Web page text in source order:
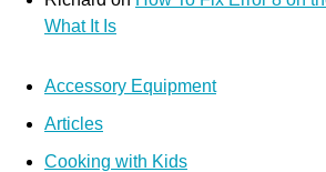
What It Is
Accessory Equipment
Articles
Cooking with Kids